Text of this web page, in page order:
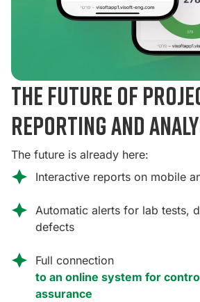
The future of
reporting and
The future is already here:
Interactive reports on mobile
Automatic alerts for lab tests,
defects
Full connection
to an online system for
assurance